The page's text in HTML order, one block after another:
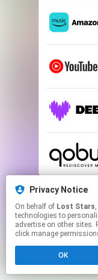
Privacy Notice
On behalf of Lost Stars,
technologies to
advertise on other sites.
click manage
OK
This
Click